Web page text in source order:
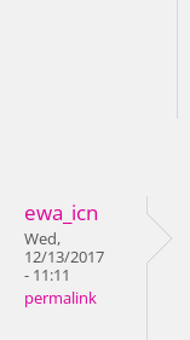
ewa_icn
Wed,
12/13/2017
- 11:11
permalink